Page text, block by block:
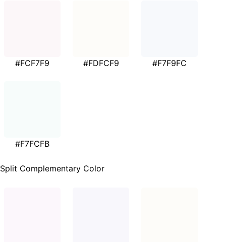
#FCF7F9 #FDFCF9 #F7F9FC
#F7FCFB
Split Complementary Color